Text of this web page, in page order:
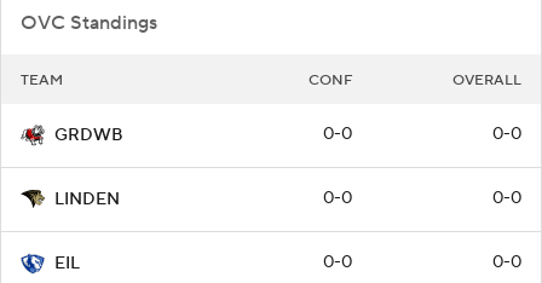
OVC Standings
TEAM CONF OVERALL
GRDWB 0-0 0-0
LINDEN 0-0 0-0
EIL 0-0 0-0